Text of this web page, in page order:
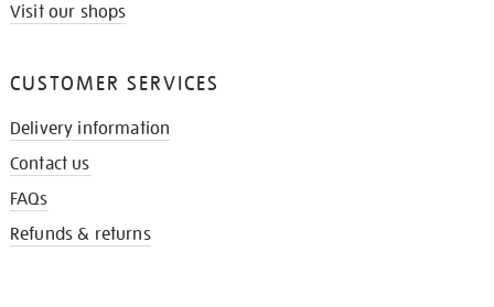
Visit our shops
CUSTOMER SERVICES
Delivery information
Contact us
FAQs
Refunds & returns